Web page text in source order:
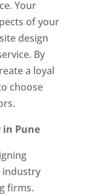
Your
of your
design
By
a loyal
choose
in Pune
industry
firms.